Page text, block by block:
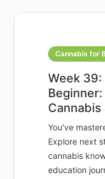
Cannabis for
Week 39:
You've
Explore next
cannabis
education